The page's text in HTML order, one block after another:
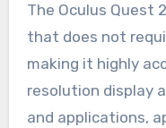
The Oculus Quest
that does not
making it highly
resolution display
and applications,